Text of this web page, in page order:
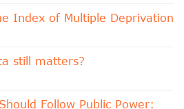
Index of Multiple Deprivation
still matters?
Follow Public Power: